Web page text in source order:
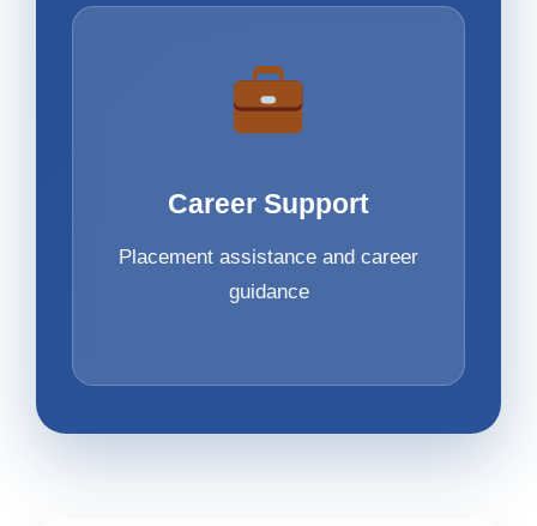
Career Support
Placement assistance and career
guidance